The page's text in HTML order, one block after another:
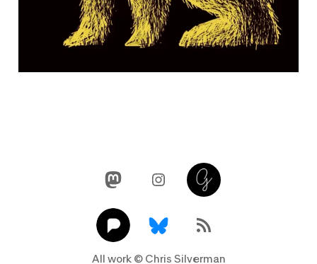
MastodonInstagram
Glass
PixelfedLink RSS Feed
All work © Chris Silverman